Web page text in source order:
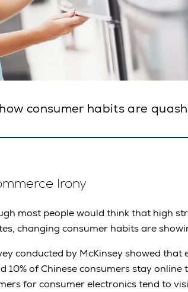
consumer habits are
Irony
most people would think that high
changing consumer habits are
conducted by McKinsey showed
10% of Chinese consumers stay
for consumer electronics tend to